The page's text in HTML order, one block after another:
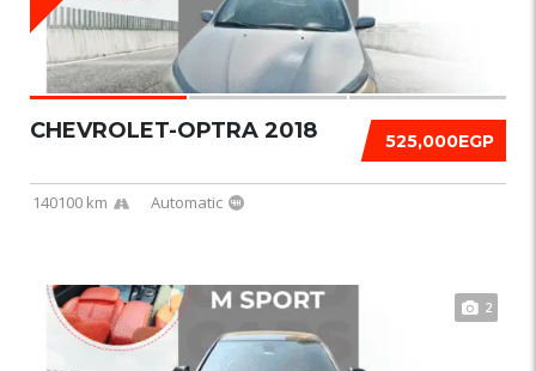
525,000EGP
CHEVROLET-OPTRA 2018
140100 km Automatic
2